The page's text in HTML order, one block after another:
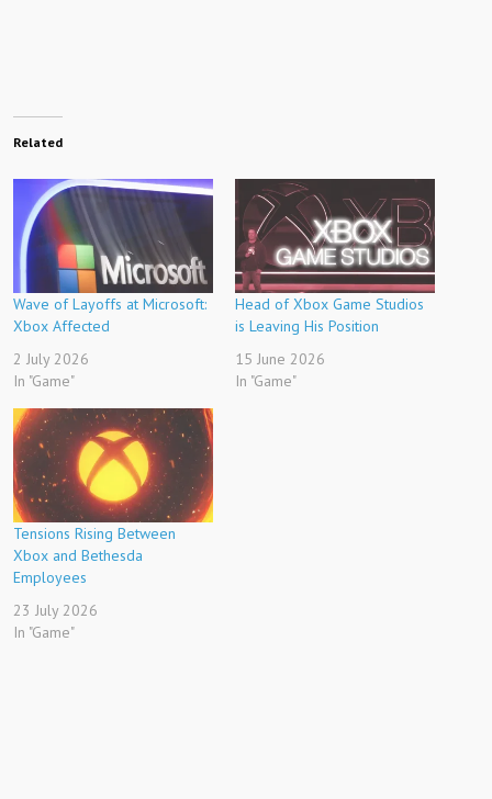
Related
Wave of Layoffs at Microsoft:
Xbox Affected
2 July 2026
In "Game"
Head of Xbox Game Studios
is Leaving His Position
15 June 2026
In "Game"
Tensions Rising Between
Xbox and Bethesda
Employees
23 July 2026
In "Game"